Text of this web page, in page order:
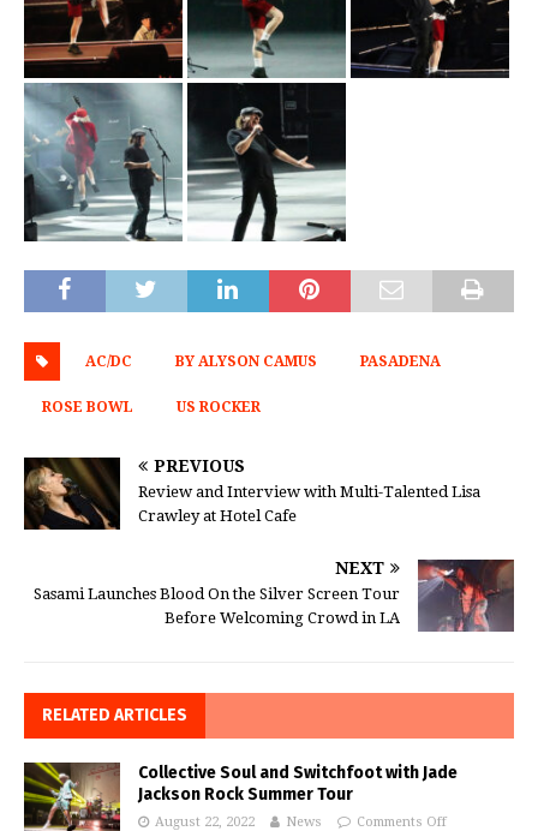
AC/DC BY ALYSON CAMUS PASADENA
ROSE BOWL US ROCKER
PREVIOUS
Review and Interview with Multi-Talented Lisa
Crawley at Hotel Cafe
NEXT
Sasami Launches Blood On the Silver Screen Tour
Before Welcoming Crowd in LA
RELATED ARTICLES
Collective Soul and Switchfoot with Jade
Jackson Rock Summer Tour
August 22, 2022 News Comments Off